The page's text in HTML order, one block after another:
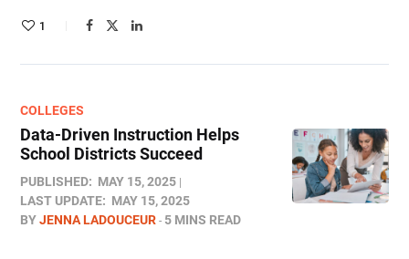
1
COLLEGES
Data-Driven Instruction Helps
School Districts Succeed
PUBLISHED: MAY 15, 2025
LAST UPDATE: MAY 15, 2025
BYJENNA LADOUCEUR 5 MINS READ